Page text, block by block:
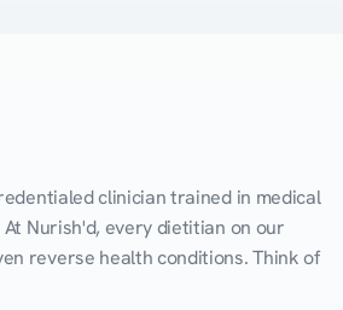
clinician trained in medical
Nurish'd, every dietitian on our
reverse health conditions. Think of